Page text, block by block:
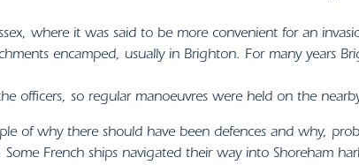
where it was said to be more convenient for an
encamped, usually in Brighton. For many years
officers, so regular manoeuvres were held on the
of why there should have been defences and why,
French ships navigated their way into Shoreham